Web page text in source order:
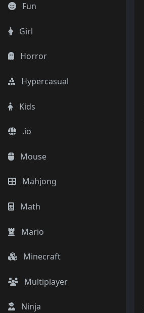
Fun
Girl
Horror
Hypercasual
Kids
.io
Mouse
Mahjong
Math
Mario
Minecraft
Multiplayer
Ninja